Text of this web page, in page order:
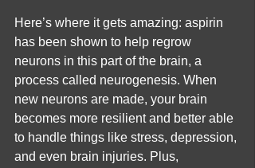
Here’s where it gets amazing: aspirin
has been shown to help regrow
neurons in this part of the brain, a
process called neurogenesis. When
new neurons are made, your brain
becomes more resilient and better able
to handle things like stress, depression,
and even brain injuries. Plus,